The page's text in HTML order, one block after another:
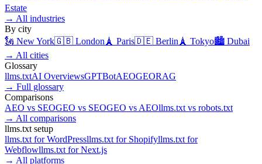
Estate
→ All industries
By city
🗽 New York🇬🇧 London 🗼 Paris🇩🇪 Berlin 🗼 Tokyo🏙️ Dubai
→ All cities
Glossary
llms.txtAI OverviewsGPTBotAEOGEORAG
→ Full glossary
Comparisons
AEO vs SEOGEO vs SEOGEO vs AEOllms.txt vs robots.txt
→ All comparisons
llms.txt setup
llms.txt forWordPressllms.txt for Shopifyllms.txt for
Webflowllms.txt forNext.js
→ All platforms